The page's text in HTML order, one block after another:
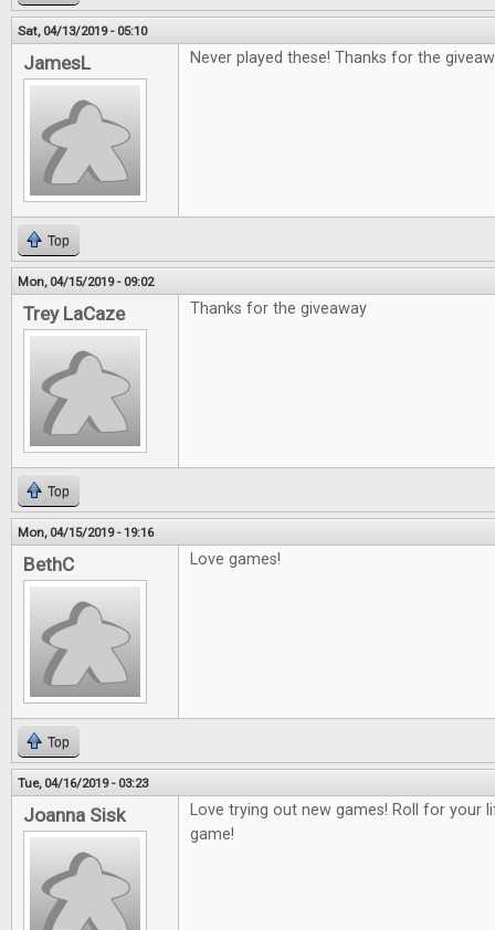
Sat, 04/13/2019 - 05:10
JamesL Never played these! Thanks for the
Top
Mon, 04/15/2019 - 09:02
Trey LaCaze Thanks for the giveaway
Top
Mon, 04/15/2019 - 19:16
BethC Love games!
Top
Tue, 04/16/2019 - 03:23
Joanna Sisk
Love trying out new games! Roll for your
game!